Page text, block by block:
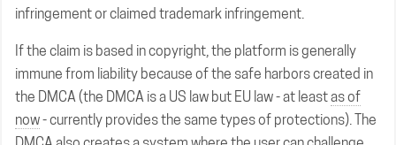
infringement or claimed trademark infringement.
If the claim is based in copyright, the platform is generally
immune from liability because of the safe harbors created in
the DMCA (the DMCA is a US law but EU law - at leastas of
now- currently provides the same types of protections). The